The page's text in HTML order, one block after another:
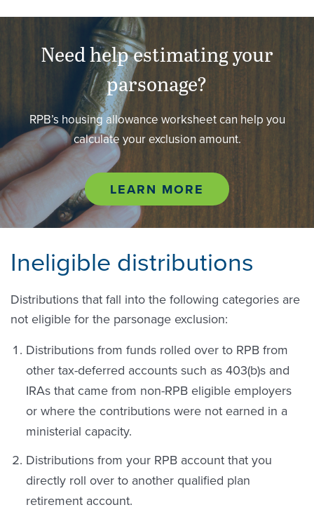
Need help estimating your
parsonage?
RPB’s housing allowance worksheet can help you
calculate your exclusion amount.
LEARN MORE
Ineligible distributions
Distributions that fall into the following categories are
not eligible for the parsonage exclusion:
Distributions from funds rolled over to RPB from
other tax-deferred accounts such as 403(b)s and
IRAs that came from non-RPB eligible employers
or where the contributions were not earned in a
ministerial capacity.
Distributions from your RPB account that you
directly roll over to another qualified plan
retirement account.